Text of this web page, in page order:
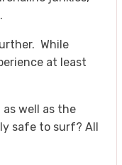
While
at least
well as the
safe to surf? All